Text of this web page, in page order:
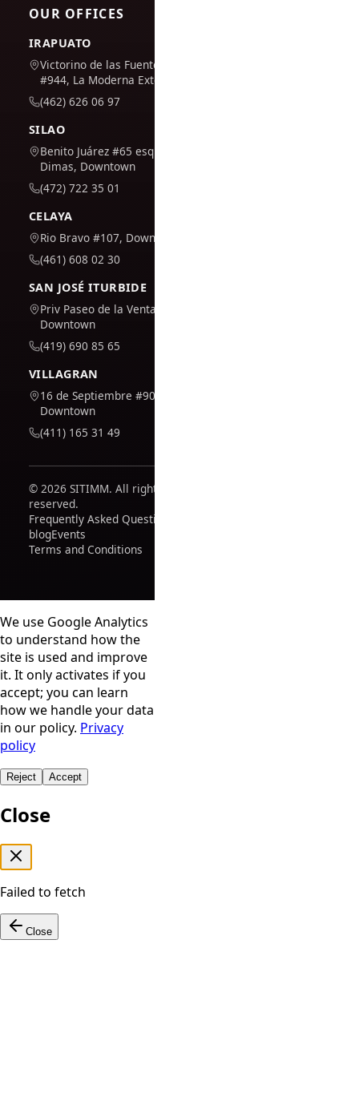
OUR OFFICES
IRAPUATO
Victorino de las Fuentes
#944, La Moderna Extension
(462) 626 06 97
SILAO
Benito Juárez #65 esq. San
Dimas, Downtown
(472) 722 35 01
CELAYA
Rio Bravo #107, Downtown
(461) 608 02 30
SAN JOSÉ ITURBIDE
Priv Paseo de la Venta #7,
Downtown
(419) 690 85 65
VILLAGRAN
16 de Septiembre #909,
Downtown
(411) 165 31 49
© 2026 SITIMM. All rights
reserved.
Frequently Asked Questions
blogEvents
Terms and Conditions
We use Google Analytics
to understand how the
site is used and improve
it. It only activates if you
accept; you can learn
how we handle your data
in our policy. Privacy
policy
Reject Accept
Close
Failed to fetch
Close